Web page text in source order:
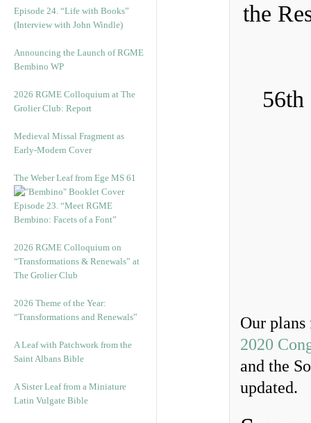
Episode 24. “Life with Books”
(Interview with John Windle)
Announcing the Launch of RGME
Bembino WP
2026 RGME Colloquium at The
Grolier Club: Report
Medieval Missal Fragment as
Early-Modern Cover
The Weber Leaf from Ege MS 61
Episode 23. “Meet RGME
Bembino: Facets of a Font”
2026 RGME Colloquium on
“Transformations & Renewals” at
The Grolier Club
2026 Theme of the Year:
“Transformations and Renewals”
A Leaf with Patchwork from the
Saint Albans Bible
A Sister Leaf from a Miniature
Latin Vulgate Bible
the
56th
Our
2020
and the
updated.